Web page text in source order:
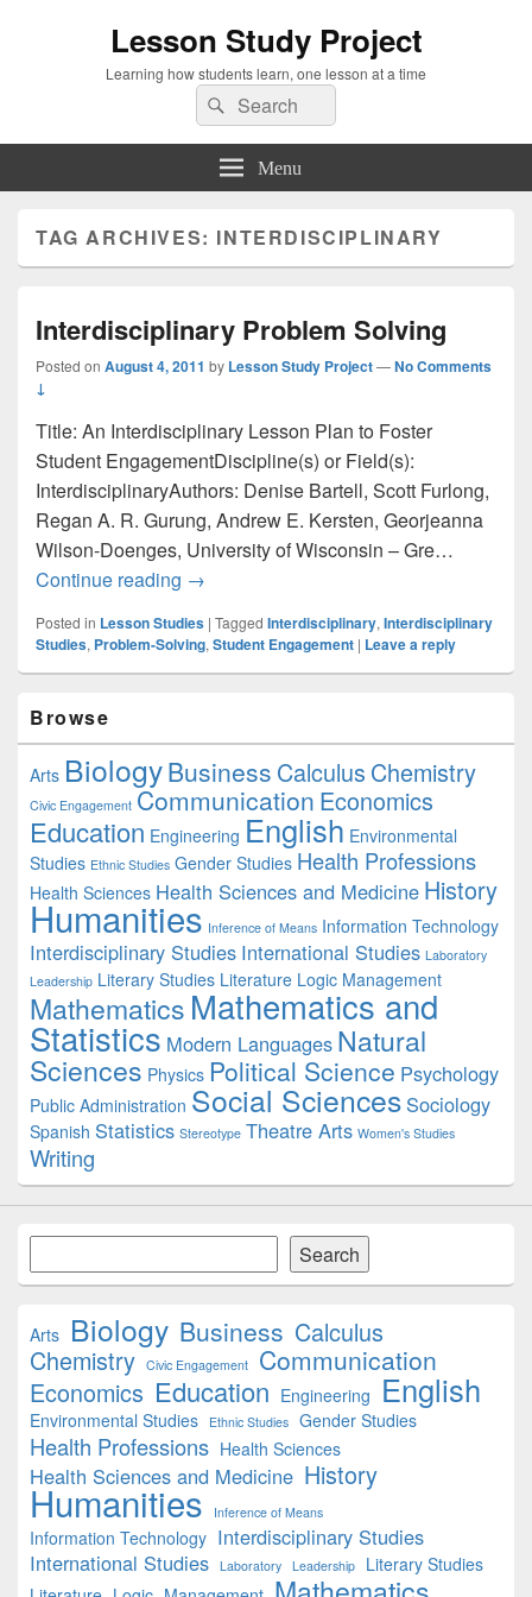
Lesson Study Project
Learning how students learn, one lesson at a time
Search
for:
Search
Menu
TAG ARCHIVES: INTERDISCIPLINARY
Interdisciplinary Problem Solving
Posted on August 4, 2011 by Lesson Study Project—No Comments
↓
Title: An Interdisciplinary Lesson Plan to Foster
Student EngagementDiscipline(s) or Field(s):
InterdisciplinaryAuthors: Denise Bartell, Scott Furlong,
Regan A. R. Gurung, Andrew E. Kersten, Georjeanna
Wilson-Doenges, University of Wisconsin – Gre…
Continue reading Interdisciplinary Problem Solving
→
Posted in Lesson Studies | Tagged Interdisciplinary, Interdisciplinary
Studies, Problem-Solving, Student Engagement | Leave a reply
Sidebar
Widget
Area
Browse
Arts BiologyBusiness Calculus Chemistry
Civic Engagement Communication Economics
Education Engineering English Environmental
Studies Ethnic Studies Gender Studies Health Professions
Health Sciences Health Sciences and Medicine History
Humanities Inference of Means Information Technology
Interdisciplinary Studies International Studies Laboratory
Leadership Literary Studies Literature Logic Management
Mathematics Mathematics and
Statistics Modern Languages Natural
Sciences Physics Political Science Psychology
Public Administration Social Sciences Sociology
Spanish Statistics Stereotype Theatre Arts Women's Studies
Writing
Search
Arts Biology Business Calculus
Chemistry Civic Engagement Communication
Economics Education Engineering English
Environmental Studies Ethnic Studies Gender Studies
Health Professions Health Sciences
Health Sciences and Medicine History
Humanities Inference of Means
Information Technology Interdisciplinary Studies
International Studies Laboratory Leadership
Literary Studies